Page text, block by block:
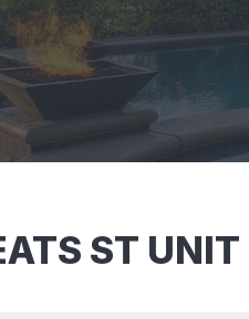
ST